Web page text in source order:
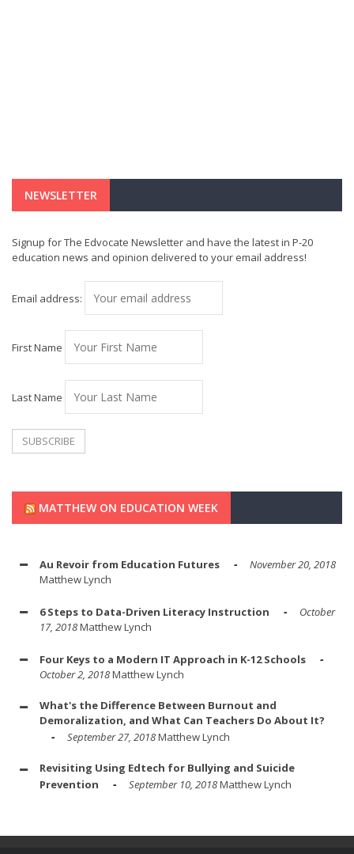
NEWSLETTER
Signup for The Edvocate Newsletter and have the latest in P-20
education news and opinion delivered to your email address!
Email address:
First Name
Last Name
MATTHEW ON EDUCATION WEEK
Au Revoir from Education Futures
November 20, 2018
Matthew Lynch
6 Steps to Data-Driven Literacy Instruction
October
17, 2018Matthew Lynch
Four Keys to a Modern IT Approach in K-12 Schools
October 2, 2018Matthew Lynch
What's the Difference Between Burnout and
Demoralization, and What Can Teachers Do About It?
September 27, 2018Matthew Lynch
Revisiting Using Edtech for Bullying and Suicide
Prevention
September 10, 2018Matthew Lynch